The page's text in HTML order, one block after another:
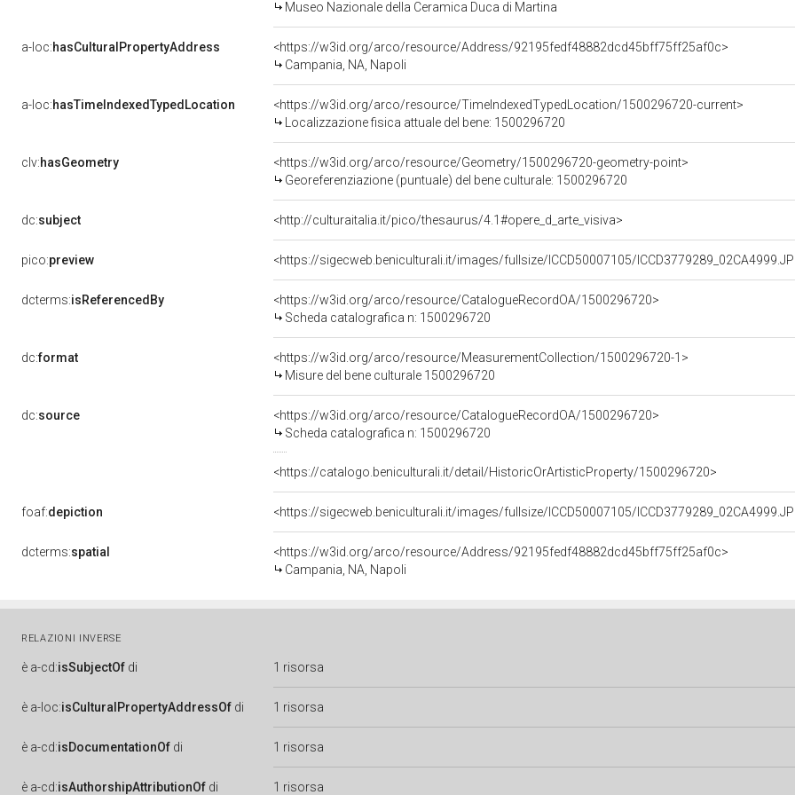
Museo Nazionale della Ceramica Duca di Martina
a-loc:hasCulturalPropertyAddress
<https://w3id.org/arco/resource/Address/92195fedf48882dcd45bff75ff25af0c>
Campania, NA, Napoli
a-loc:hasTimeIndexedTypedLocation
<https://w3id.org/arco/resource/TimeIndexedTypedLocation/1500296720-current>
Localizzazione fisica attuale del bene: 1500296720
clv:hasGeometry
<https://w3id.org/arco/resource/Geometry/1500296720-geometry-point>
Georeferenziazione (puntuale) del bene culturale: 1500296720
dc:subject <http://culturaitalia.it/pico/thesaurus/4.1#opere_d_arte_visiva>
pico:preview <https://sigecweb.beniculturali.it/images/fullsize/ICCD50007105/
dcterms:isReferencedBy
<https://w3id.org/arco/resource/CatalogueRecordOA/1500296720>
Scheda catalografica n: 1500296720
dc:format
<https://w3id.org/arco/resource/MeasurementCollection/1500296720-1>
Misure del bene culturale 1500296720
dc:source
<https://w3id.org/arco/resource/CatalogueRecordOA/1500296720>
Scheda catalografica n: 1500296720
<https://catalogo.beniculturali.it/detail/HistoricOrArtisticProperty/1500296720>
foaf:depiction <https://sigecweb.beniculturali.it/images/fullsize/ICCD50007105/
dcterms:spatial
<https://w3id.org/arco/resource/Address/92195fedf48882dcd45bff75ff25af0c>
Campania, NA, Napoli
RELAZIONI INVERSE
è a-cd:isSubjectOf di 1 risorsa
è a-loc:isCulturalPropertyAddressOf di 1 risorsa
è a-cd:isDocumentationOf di 1 risorsa
è a-cd:isAuthorshipAttributionOf di 1 risorsa